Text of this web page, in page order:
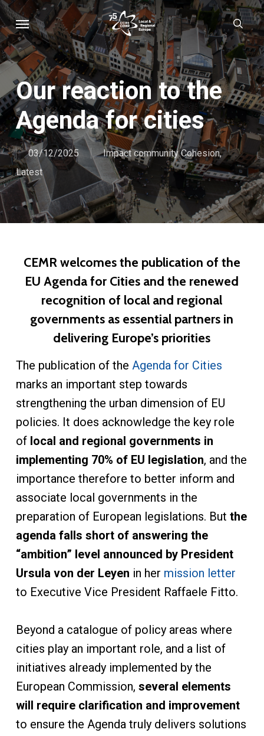
Skip
to
main
content
Menu
Our reaction to the
Agenda for cities
03/12/2025 Impact community Cohesion,
Latest
CEMR welcomes the publication of the
EU Agenda for Cities and the renewed
recognition of local and regional
governments as essential partners in
delivering Europe’s priorities
The publication of the Agenda for Cities
marks an important step towards
strengthening the urban dimension of EU
policies. It does acknowledge the key role
of local and regional governments in
implementing 70% of EU legislation, and the
importance therefore to better inform and
associate local governments in the
preparation of European legislations. But the
agenda falls short of answering the
“ambition” level announced by President
Ursula von der Leyen in her mission letter
to Executive Vice President Raffaele Fitto.
Beyond a catalogue of policy areas where
cities play an important role, and a list of
initiatives already implemented by the
European Commission, several elements
will require clarification and improvement
to ensure the Agenda truly delivers solutions